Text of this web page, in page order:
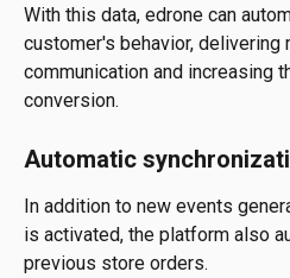
With this data, edrone can
customer's behavior, delivering
communication and increasing
conversion.
Automatic
In addition to new events
is activated, the platform also
previous store orders.